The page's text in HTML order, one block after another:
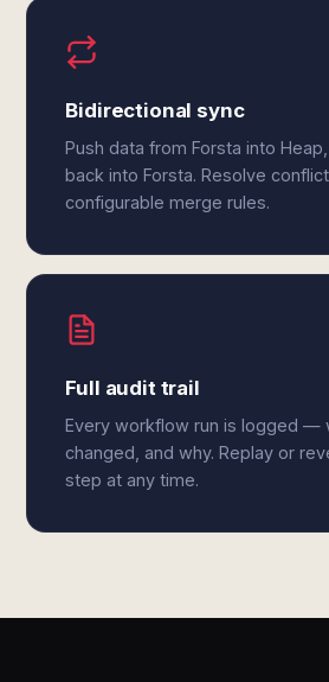
Bidirectional sync
Push data from Forsta into
back into Forsta. Resolve
configurable merge rules.
Full audit trail
Every workflow run is logged —
changed, and why. Replay or
step at any time.